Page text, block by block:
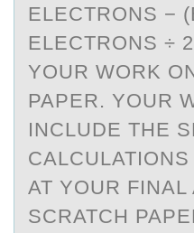
ELECTRONS −
ELECTRONS ÷
YOUR WORK
PAPER. YOUR
INCLUDE THE
AT YOUR
SCRATCH